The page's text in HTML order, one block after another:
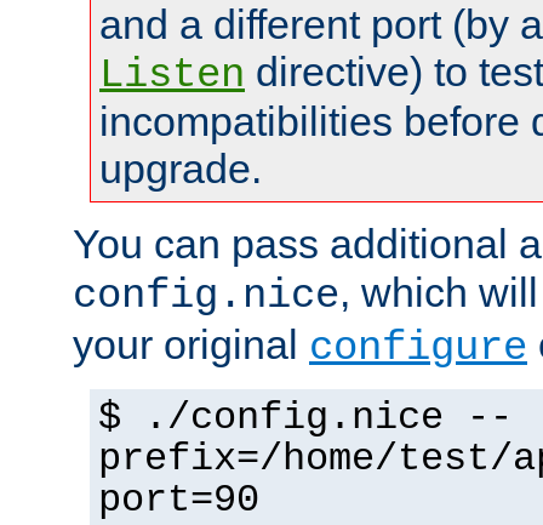
and a different port (by
Listen directive) to
incompatibilities before
upgrade.
You can pass additional
config.nice, which
your original configure
$ ./config.nice --
prefix=/home/test/
port=90